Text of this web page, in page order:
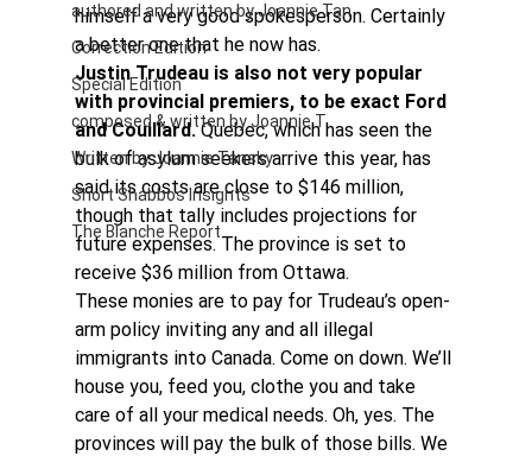
authored and written by Joannie Tan
Correction Edition
Special Edition
composed & written by Joannie T
Written by Joannie Tansky
Short Shabbos Insights
The Blanche Report
himself a very good spokesperson. Certainly
a better one that he now has.
Justin Trudeau is also not very popular
with provincial premiers, to be exact Ford
and Couillard. Quebec, which has seen the
bulk of asylum seekers arrive this year, has
said its costs are close to $146 million,
though that tally includes projections for
future expenses. The province is set to
receive $36 million from Ottawa.
These monies are to pay for Trudeau’s open-
arm policy inviting any and all illegal
immigrants into Canada. Come on down. We’ll
house you, feed you, clothe you and take
care of all your medical needs. Oh, yes. The
provinces will pay the bulk of those bills. We